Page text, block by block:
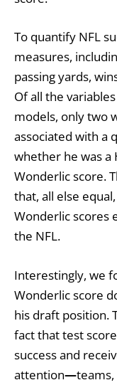
To quantify NFL
measures,
passing yards,
Of all the
models, only two
associated with a
whether he was a
Wonderlic score.
that, all else
Wonderlic scores
the NFL.
Interestingly, we
Wonderlic score
his draft position.
fact that test
success and
attention—teams,